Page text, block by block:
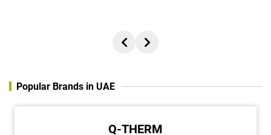
Popular Brands in UAE
Q-THERM